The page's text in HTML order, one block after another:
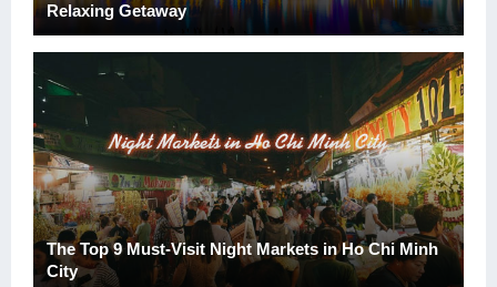
Relaxing Getaway
The Top 9 Must-Visit Night Markets in Ho Chi Minh
City